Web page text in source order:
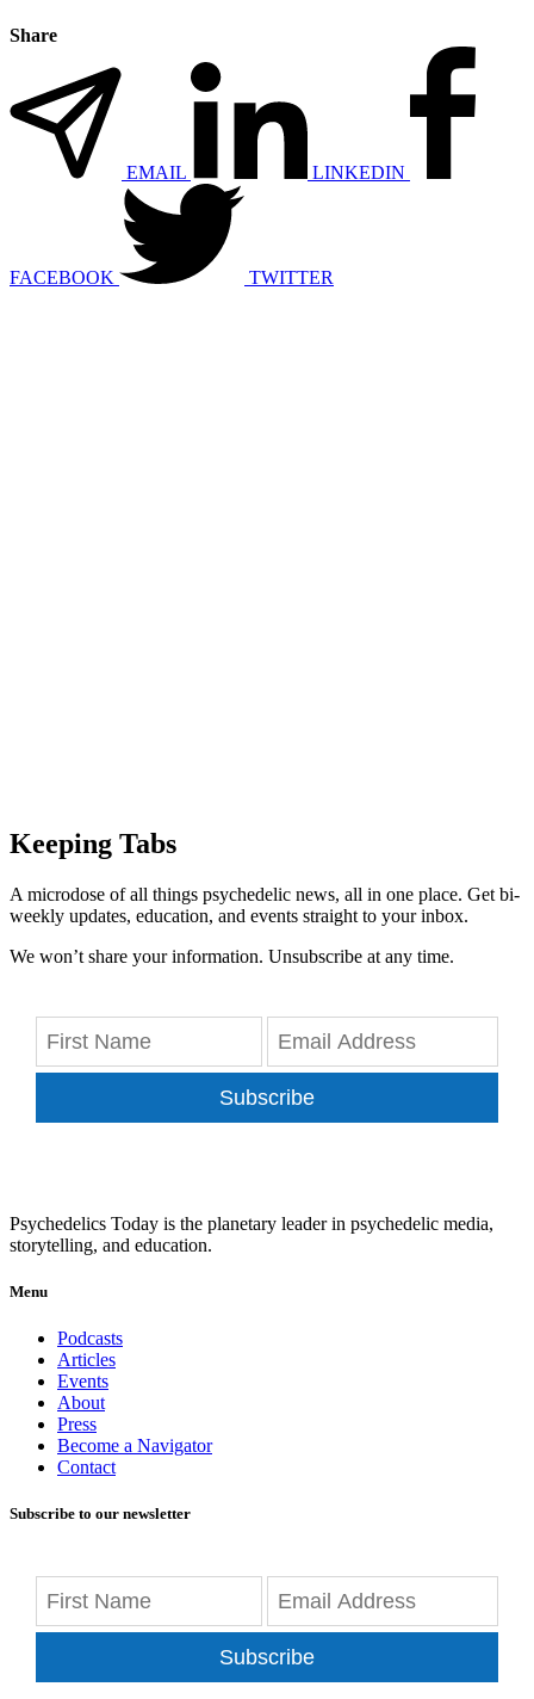
Share
EMAIL LINKEDIN
FACEBOOK TWITTER
Keeping Tabs
A microdose of all things psychedelic news, all in one place. Get bi-
weekly updates, education, and events straight to your inbox.
We won’t share your information. Unsubscribe at any time.
Subscribe
Psychedelics Today is the planetary leader in psychedelic media,
storytelling, and education.
Menu
Podcasts
Articles
Events
About
Press
Become a Navigator
Contact
Subscribe to our newsletter
Subscribe